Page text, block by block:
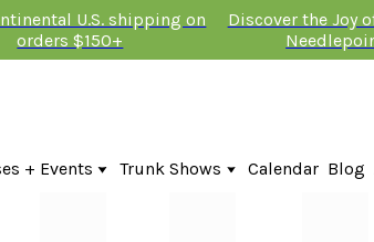
U.S. shipping on
orders $150+
Discover the Joy
+ Events
Classes
Trunk Shows
KTG Needlepoint Trunk Show 2026
Calendar Blog